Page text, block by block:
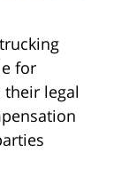
for
their legal